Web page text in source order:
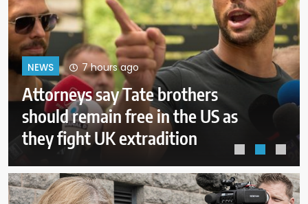
NEWS 11 hours ago
ICE will release body camera
video only when in the agency’s
‘best interests’: policy